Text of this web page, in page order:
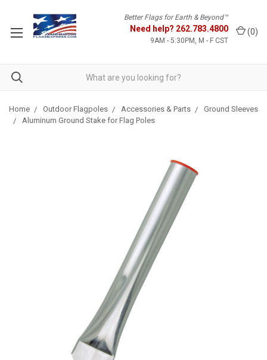
Better Flags for Earth & Beyond™
Need help? 262.783.4800
9AM - 5:30PM, M - F CST
(0)
Home Outdoor Flagpoles Accessories & Parts
Ground Sleeves
Aluminum Ground Stake for Flag Poles